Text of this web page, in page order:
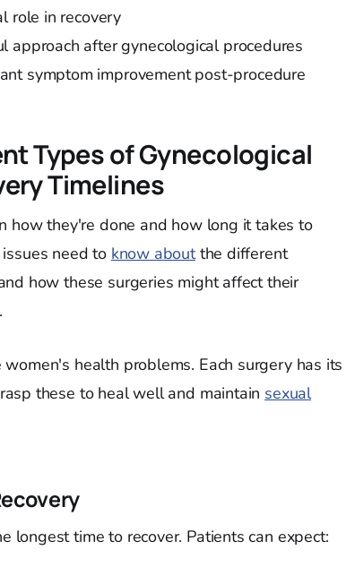
role in recovery
approach after gynecological procedures
symptom improvement post-procedure
Types of Gynecological
Timelines
how they're done and how long it takes to
issues need to know aboutthe different
how these surgeries might affect their
health problems. Each surgery has its
these to heal well and maintain sexual
longest time to recover. Patients can expect: